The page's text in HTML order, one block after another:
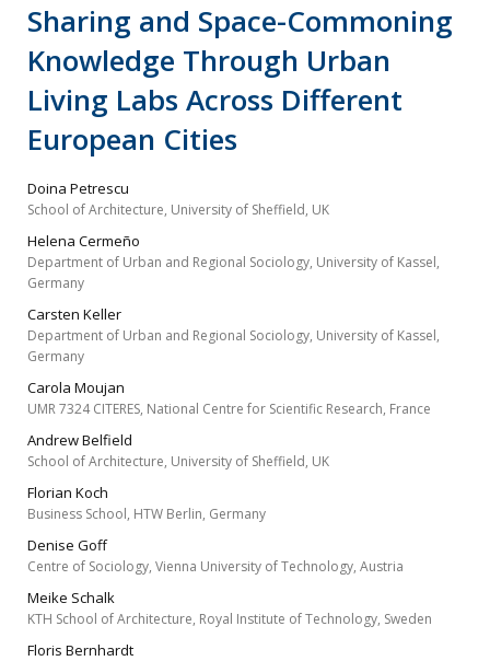
Sharing and Space-Commoning
Knowledge Through Urban
Living Labs Across Different
European Cities
Doina Petrescu
School of Architecture, University of Sheffield, UK
Helena Cermeño
Department of Urban and Regional Sociology, University of Kassel,
Germany
Carsten Keller
Department of Urban and Regional Sociology, University of Kassel,
Germany
Carola Moujan
UMR 7324 CITERES, National Centre for Scientific Research, France
Andrew Belfield
School of Architecture, University of Sheffield, UK
Florian Koch
Business School, HTW Berlin, Germany
Denise Goff
Centre of Sociology, Vienna University of Technology, Austria
Meike Schalk
KTH School of Architecture, Royal Institute of Technology, Sweden
Floris Bernhardt